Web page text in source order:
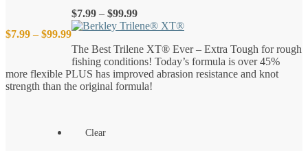
$7.99 – $99.99Price
range:
$7.99
$7.99 – $99.99Price
range:
through
$99.99
The Best Trilene XT® Ever – Extra Tough for rough
fishing conditions! Today’s formula is over 45%
more flexible PLUS has improved abrasion resistance and knot
strength than the original formula!
Clear